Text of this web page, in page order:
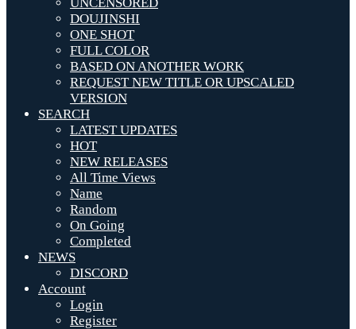
DOUJINSHI
ONE SHOT
FULL COLOR
BASED ON ANOTHER WORK
REQUEST NEW TITLE OR UPSCALED
VERSION
SEARCH
LATEST UPDATES
HOT
NEW RELEASES
All Time Views
Name
Random
On Going
Completed
NEWS
DISCORD
Account
Login
Register